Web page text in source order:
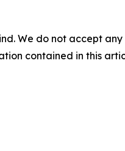
We do not accept
contained in this